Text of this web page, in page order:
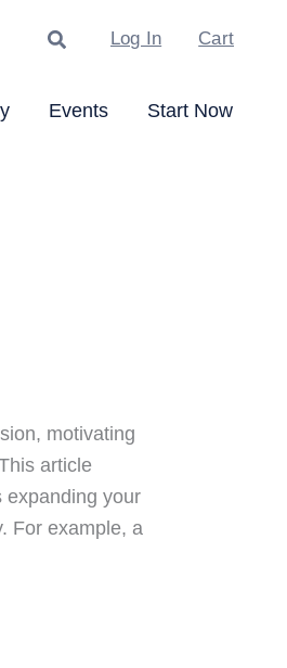
SearchLog In Cart
Events Start Now
motivating
article
expanding your
For example, a